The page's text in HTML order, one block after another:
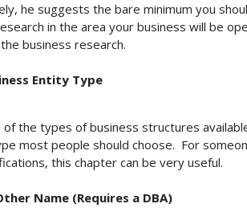
he suggests the bare minimum you
in the area your business will be
business research.
Entity Type
the types of business structures
most people should choose. For
this chapter can be very useful.
Name (Requires a DBA)